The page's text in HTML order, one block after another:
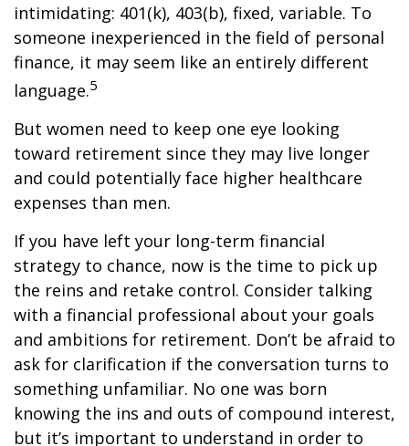
intimidating: 401(k), 403(b), fixed, variable. To
someone inexperienced in the field of personal
finance, it may seem like an entirely different
language.5
But women need to keep one eye looking
toward retirement since they may live longer
and could potentially face higher healthcare
expenses than men.
If you have left your long-term financial
strategy to chance, now is the time to pick up
the reins and retake control. Consider talking
with a financial professional about your goals
and ambitions for retirement. Don’t be afraid to
ask for clarification if the conversation turns to
something unfamiliar. No one was born
knowing the ins and outs of compound interest,
but it’s important to understand in order to